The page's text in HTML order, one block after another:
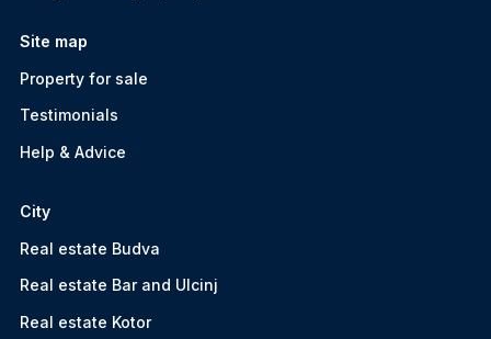
Site map
Property for sale
Testimonials
Help & Advice
City
Real estate Budva
Real estate Bar and Ulcinj
Real estate Kotor